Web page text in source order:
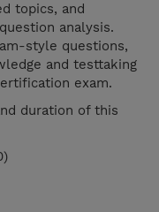
topics, and
analysis.
style questions,
and testtaking
exam.
duration of this